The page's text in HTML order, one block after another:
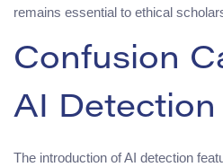
remains essential to ethical
Confusion
AI Detection
The introduction of AI detection